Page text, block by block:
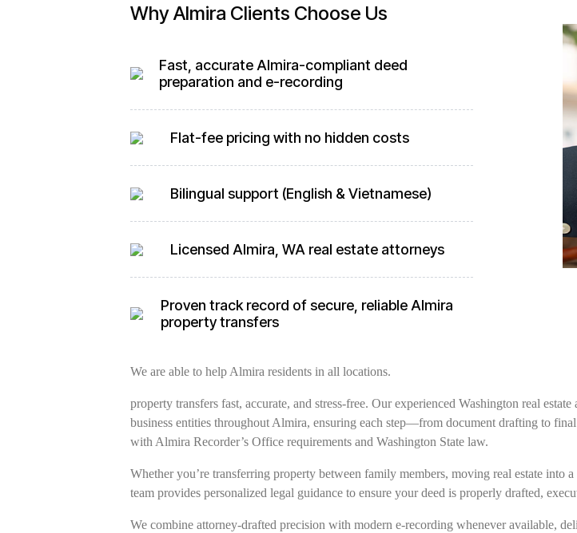
Why Almira Clients Choose Us
Fast, accurate Almira-compliant deed
preparation and e-recording
Flat-fee pricing with no hidden costs
Bilingual support (English & Vietnamese)
Licensed Almira, WA real estate attorneys
Proven track record of secure, reliable Almira
property transfers
We are able to help Almira residents in all locations.
property transfers fast, accurate, and stress-free. Our experienced Washington real
business entities throughout Almira, ensuring each step—from document drafting to
with Almira Recorder’s Office requirements and Washington State law.
Whether you’re transferring property between family members, moving real estate
team provides personalized legal guidance to ensure your deed is properly drafted,
We combine attorney-drafted precision with modern e-recording whenever available,